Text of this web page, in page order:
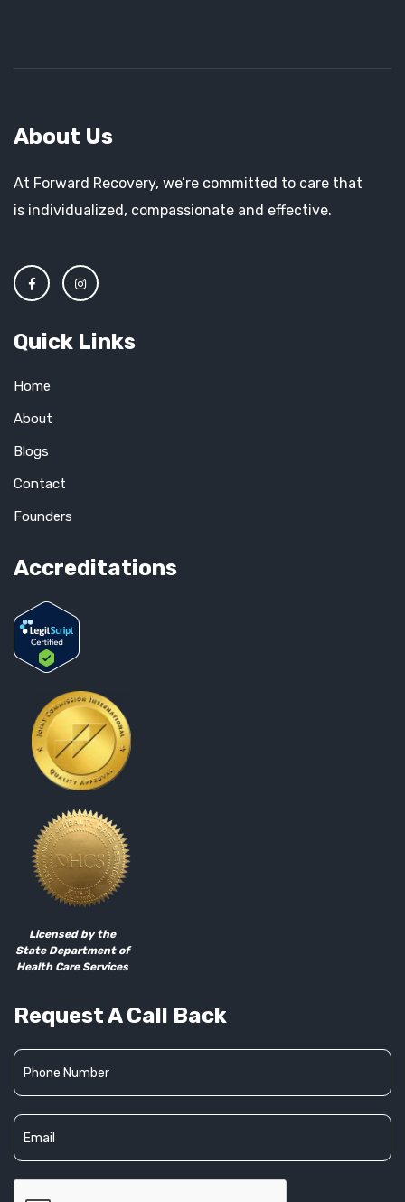
About Us
At Forward Recovery, we’re committed to care that
is individualized, compassionate and effective.
Quick Links
Home
About
Blogs
Contact
Founders
Accreditations
Licensed by the
State Department of
Health Care Services
Request A Call Back